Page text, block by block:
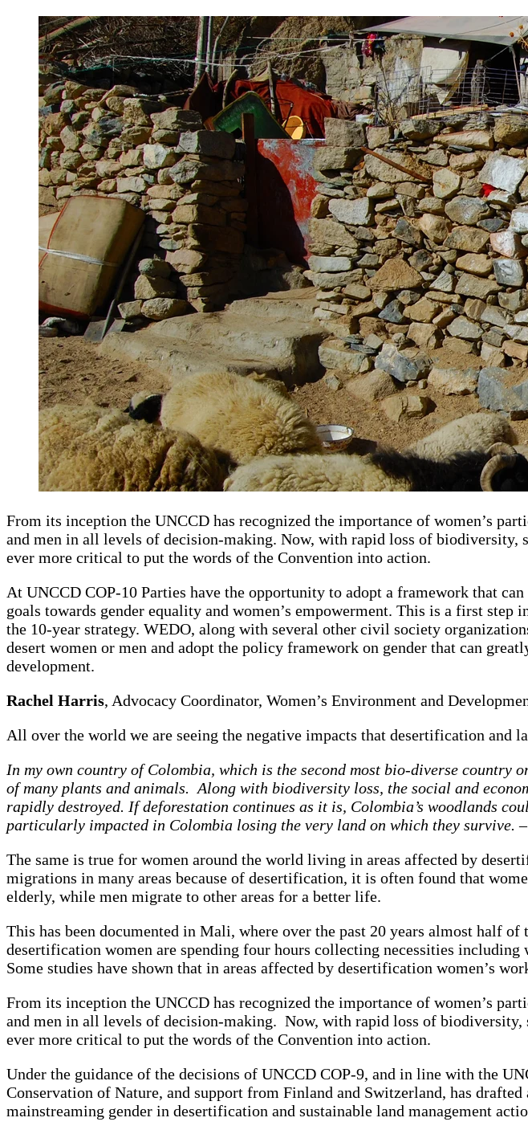
From its inception the UNCCD has recognized the importance of women’s
and men in all levels of decision-making. Now, with rapid loss of biodiversity,
ever more critical to put the words of the Convention into action.
At UNCCD COP-10 Parties have the opportunity to adopt a framework that
goals towards gender equality and women’s empowerment. This is a first
the 10-year strategy. WEDO, along with several other civil society
desert women or men and adopt the policy framework on gender that can
development.
Rachel Harris, Advocacy Coordinator, Women’s Environment and
All over the world we are seeing the negative impacts that desertification and
In my own country of Colombia, which is the second most bio-diverse
of many plants and animals. Along with biodiversity loss, the social and
rapidly destroyed. If deforestation continues as it is, Colombia’s woodlands
particularly impacted in Colombia losing the very land on which they survive.
The same is true for women around the world living in areas affected by
migrations in many areas because of desertification, it is often found that
elderly, while men migrate to other areas for a better life.
This has been documented in Mali, where over the past 20 years almost half
desertification women are spending four hours collecting necessities
Some studies have shown that in areas affected by desertification women’s
From its inception the UNCCD has recognized the importance of women’s
and men in all levels of decision-making. Now, with rapid loss of biodiversity,
ever more critical to put the words of the Convention into action.
Under the guidance of the decisions of UNCCD COP-9, and in line with the
Conservation of Nature, and support from Finland and Switzerland, has
mainstreaming gender in desertification and sustainable land management